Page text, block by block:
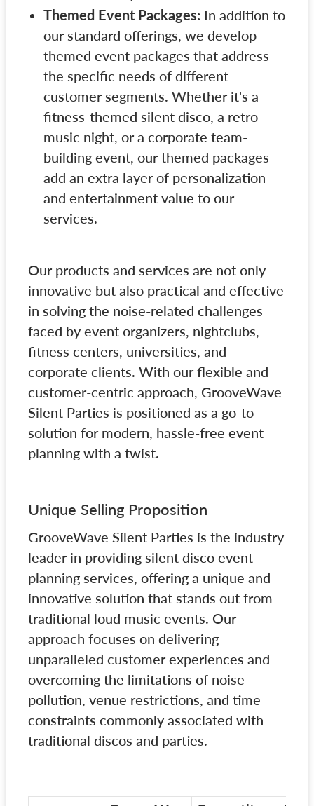
Themed Event Packages: In addition to
our standard offerings, we develop
themed event packages that address
the specific needs of different
customer segments. Whether it's a
fitness-themed silent disco, a retro
music night, or a corporate team-
building event, our themed packages
add an extra layer of personalization
and entertainment value to our
services.
Our products and services are not only
innovative but also practical and effective
in solving the noise-related challenges
faced by event organizers, nightclubs,
fitness centers, universities, and
corporate clients. With our flexible and
customer-centric approach, GrooveWave
Silent Parties is positioned as a go-to
solution for modern, hassle-free event
planning with a twist.
Unique Selling Proposition
GrooveWave Silent Parties is the industry
leader in providing silent disco event
planning services, offering a unique and
innovative solution that stands out from
traditional loud music events. Our
approach focuses on delivering
unparalleled customer experiences and
overcoming the limitations of noise
pollution, venue restrictions, and time
constraints commonly associated with
traditional discos and parties.